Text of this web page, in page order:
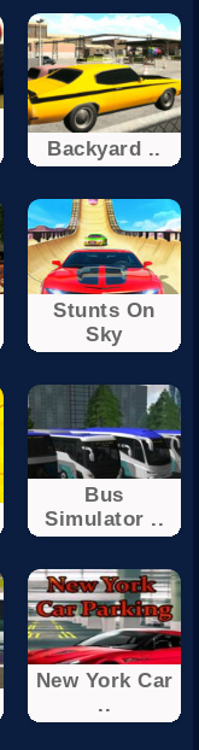
Backyard ..
Stunts On
Sky
Bus
Simulator ..
New York Car
..